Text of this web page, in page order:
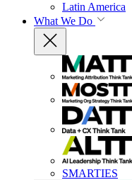
Latin America
What We Do
SMARTIES